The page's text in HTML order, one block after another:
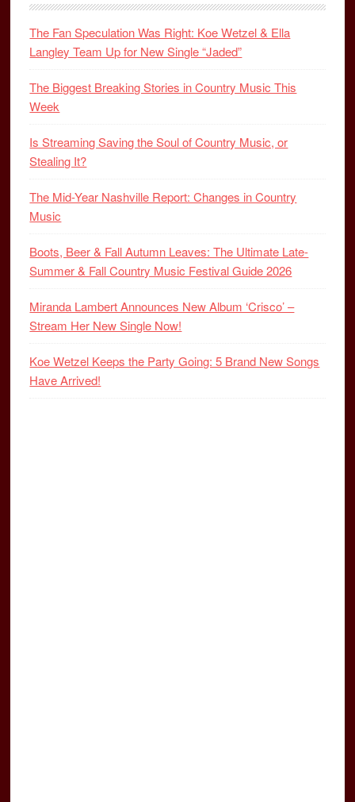
The Fan Speculation Was Right: Koe Wetzel & Ella
Langley Team Up for New Single “Jaded”
The Biggest Breaking Stories in Country Music This
Week
Is Streaming Saving the Soul of Country Music, or
Stealing It?
The Mid-Year Nashville Report: Changes in Country
Music
Boots, Beer & Fall Autumn Leaves: The Ultimate Late-
Summer & Fall Country Music Festival Guide 2026
Miranda Lambert Announces New Album ‘Crisco’ –
Stream Her New Single Now!
Koe Wetzel Keeps the Party Going: 5 Brand New Songs
Have Arrived!